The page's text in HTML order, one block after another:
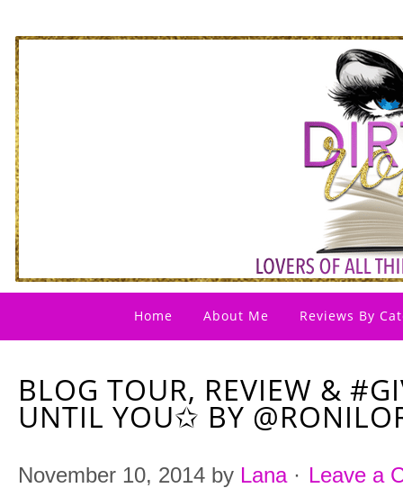
Home About Me Reviews By
BLOG TOUR, REVIEW &
UNTIL YOU✩ BY
November 10, 2014 by Lana· Leave a